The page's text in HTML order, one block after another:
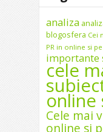
analiza
blogosfera Cei
PR in online si
importante
cele
online
Cele mai
online si